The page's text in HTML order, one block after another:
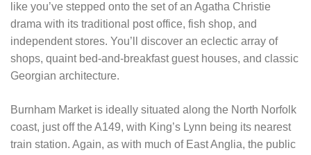
like you’ve stepped onto the set of an Agatha Christie
drama with its traditional post office, fish shop, and
independent stores. You’ll discover an eclectic array of
shops, quaint bed-and-breakfast guest houses, and classic
Georgian architecture.
Burnham Market is ideally situated along the North Norfolk
coast, just off the A149, with King’s Lynn being its nearest
train station. Again, as with much of East Anglia, the public